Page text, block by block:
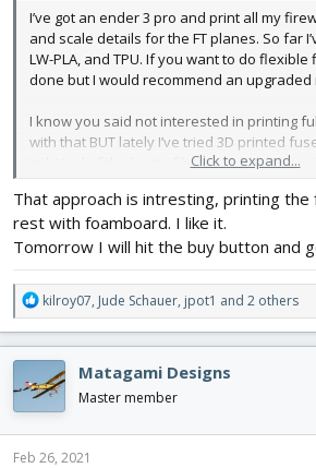
I’ve got an ender 3 pro and print all my
and scale details for the FT planes. So far
LW-PLA, and TPU. If you want to do
done but I would recommend an
I know you said not interested in printing
with that BUT lately I’ve tried 3D printed
tail. Kind of the best of both worlds
View attachment 193789
Click to expand...
That approach is intresting, printing the
rest with foamboard. I like it.
Tomorrow I will hit the buy button and
R
e
a
c
t
i
o
n
s
kilroy07, Jude Schauer, jpot1 and 2 others
Matagami Designs
Master member
Feb 26, 2021